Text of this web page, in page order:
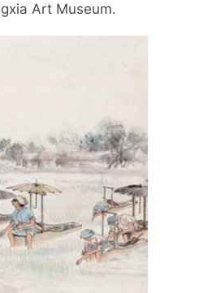
Art Museum.